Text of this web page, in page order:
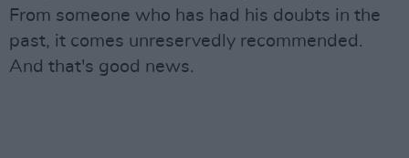
From someone who has had his doubts in the
past, it comes unreservedly recommended.
And that's good news.